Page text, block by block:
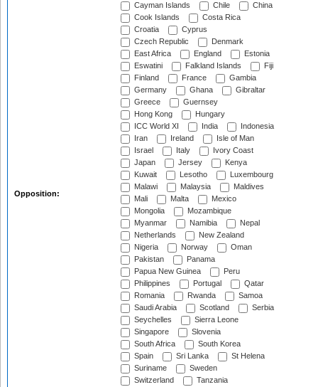
Opposition:
Cayman Islands
Chile
China
Cook Islands
Costa Rica
Croatia
Cyprus
Czech Republic
Denmark
East Africa
England
Estonia
Eswatini
Falkland Islands
Fiji
Finland
France
Gambia
Germany
Ghana
Gibraltar
Greece
Guernsey
Hong Kong
Hungary
ICC World XI
India
Indonesia
Iran
Ireland
Isle of Man
Israel
Italy
Ivory Coast
Japan
Jersey
Kenya
Kuwait
Lesotho
Luxembourg
Malawi
Malaysia
Maldives
Mali
Malta
Mexico
Mongolia
Mozambique
Myanmar
Namibia
Nepal
Netherlands
New Zealand
Nigeria
Norway
Oman
Pakistan
Panama
Papua New Guinea
Peru
Philippines
Portugal
Qatar
Romania
Rwanda
Samoa
Saudi Arabia
Scotland
Serbia
Seychelles
Sierra Leone
Singapore
Slovenia
South Africa
South Korea
Spain
Sri Lanka
St Helena
Suriname
Sweden
Switzerland
Tanzania